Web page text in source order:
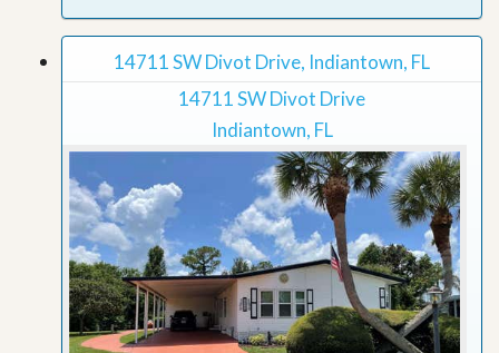
14711 SW Divot Drive, Indiantown, FL
14711 SW Divot Drive
Indiantown, FL